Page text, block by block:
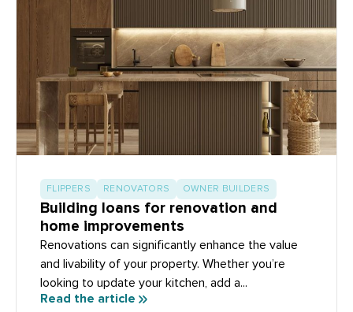
FLIPPERS RENOVATORS OWNER BUILDERS
Building loans for renovation and
home improvements
Renovations can significantly enhance the value
and livability of your property. Whether you’re
looking to update your kitchen, add a...
Read the article